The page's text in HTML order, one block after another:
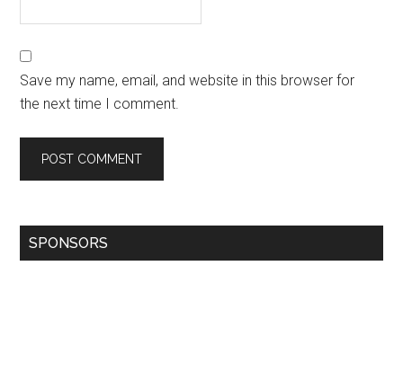
Save my name, email, and website in this browser for
the next time I comment.
SPONSORS